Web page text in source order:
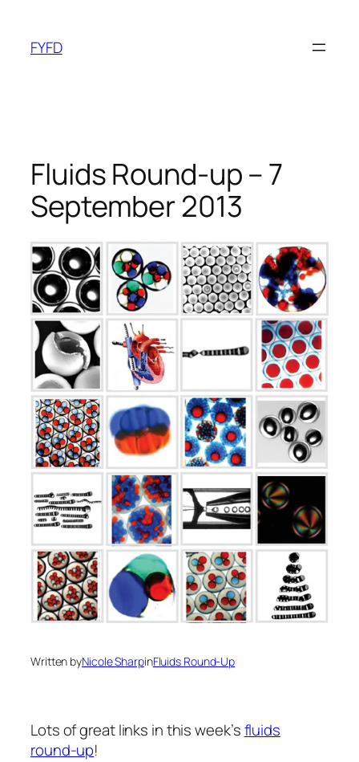
content
FYFD
Fluids Round-up – 7
September 2013
Written byNicole SharpinFluids Round-Up
Lots of great links in this week’sfluids
round-up!